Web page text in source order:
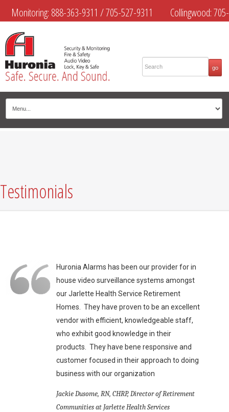
Monitoring: 888-363-9311 /705-527-9311 Collingwood:705-
445-4444
Midland:705-526-9311 Muskoka:705-645-4108
Testimonials
Huronia Alarms has been our provider for in
house video surveillance systems amongst
our Jarlette Health Service Retirement
Homes. They have proven to be an excellent
vendor with efficient, knowledgeable staff,
who exhibit good knowledge in their
products. They have bene responsive and
customer focused in their approach to doing
business with our organization
Jackie Dusome, RN, CHRP, Director of Retirement
Communities at Jarlette Health Services